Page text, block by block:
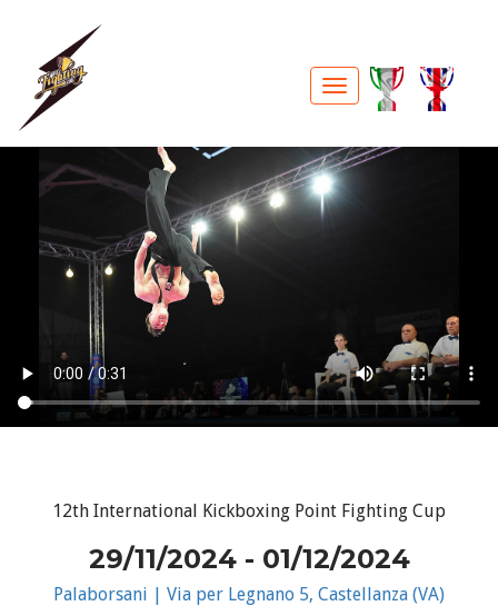
12th International Kickboxing Point Fighting Cup
29/11/2024 - 01/12/2024
Palaborsani | Via per Legnano 5, Castellanza (VA)